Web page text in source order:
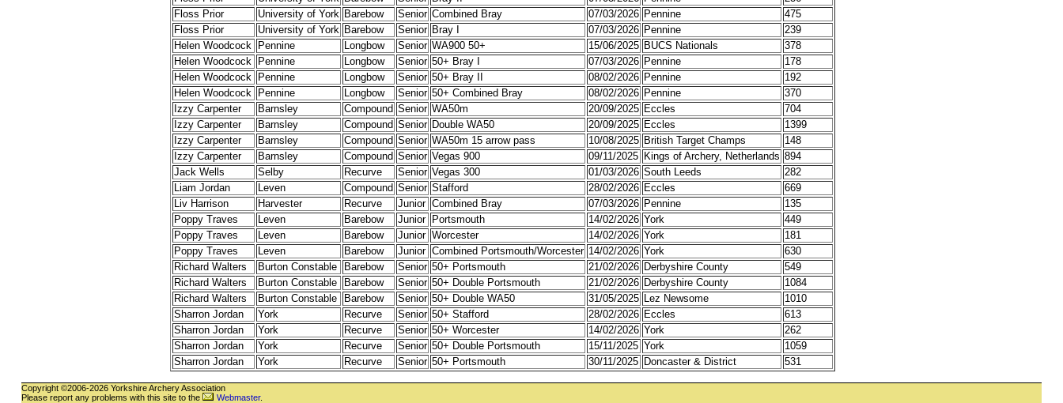
Floss Prior
University of York Barebow Senior Combined Bray 07/03/2026 Pennine
475
Floss Prior
University of York Barebow Senior Bray I 07/03/2026 Pennine
239
Helen Woodcock
Pennine Longbow Senior WA900 50+ 15/06/2025 BUCS Nationals
378
Helen Woodcock
Pennine Longbow Senior 50+ Bray I 07/03/2026 Pennine
178
Helen Woodcock
Pennine Longbow Senior 50+ Bray II 08/02/2026 Pennine
192
Helen Woodcock
Pennine Longbow Senior 50+ Combined Bray 08/02/2026 Pennine
370
Izzy Carpenter
Barnsley Compound Senior WA50m 20/09/2025 Eccles
704
Izzy Carpenter
Barnsley Compound Senior Double WA50 20/09/2025 Eccles
1399
Izzy Carpenter
Barnsley Compound Senior WA50m 15 arrow pass 10/08/2025 British Target Champs
148
Izzy Carpenter
Barnsley Compound Senior Vegas 900 09/11/2025 Kings of Archery, Netherlands 894
Jack Wells
Selby Recurve Senior Vegas 300 01/03/2026 South Leeds
282
Liam Jordan
Leven Compound Senior Stafford 28/02/2026 Eccles
669
Liv Harrison
Harvester Recurve Junior Combined Bray 07/03/2026 Pennine
135
Poppy Traves
Leven Barebow Junior Portsmouth 14/02/2026 York
449
Poppy Traves
Leven Barebow Junior Worcester 14/02/2026 York
181
Poppy Traves
Leven Barebow Junior Combined Portsmouth/Worcester 14/02/2026 York
630
Richard Walters
Burton Constable Barebow Senior 50+ Portsmouth 21/02/2026 Derbyshire County
549
Richard Walters
Burton Constable Barebow Senior 50+ Double Portsmouth 21/02/2026 Derbyshire County
1084
Richard Walters
Burton Constable Barebow Senior 50+ Double WA50 31/05/2025 Lez Newsome
1010
Sharron Jordan
York Recurve Senior 50+ Stafford 28/02/2026 Eccles
613
Sharron Jordan
York Recurve Senior 50+ Worcester 14/02/2026 York
262
Sharron Jordan
York Recurve Senior 50+ Double Portsmouth 15/11/2025 York
1059
Sharron Jordan
York Recurve Senior 50+ Portsmouth 30/11/2025 Doncaster & District 531
Copyright ©2006-2026 Yorkshire Archery Association
Please report any problems with this site to the
Webmaster.